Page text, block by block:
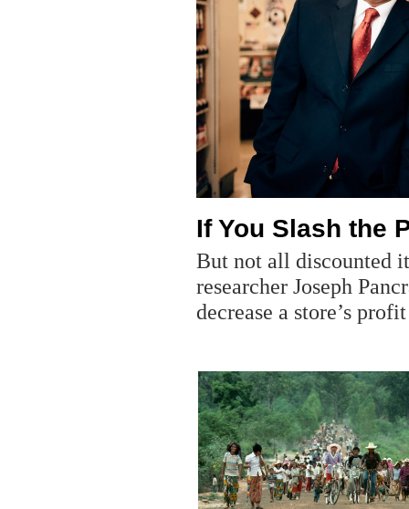
If You Slash the
But not all discounted
researcher Joseph
decrease a store’s